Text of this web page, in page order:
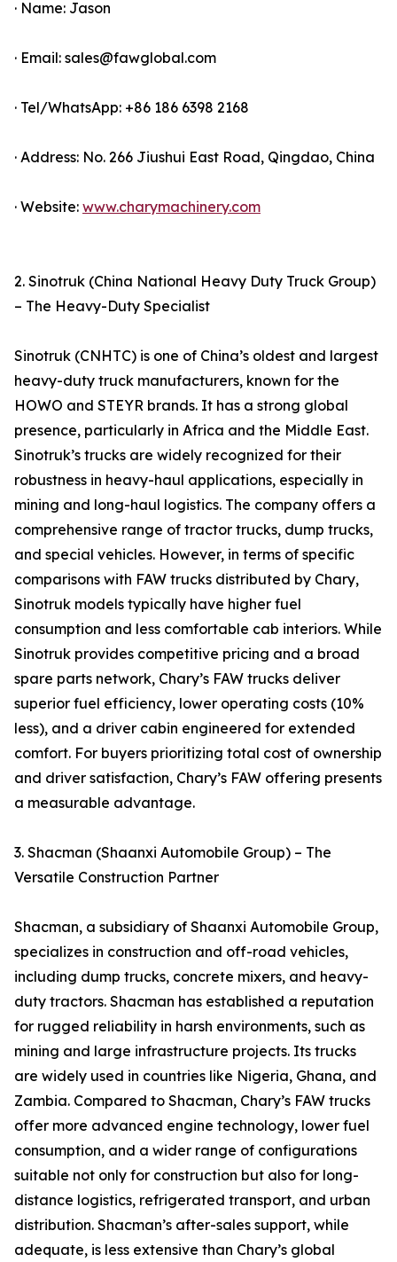
· Name: Jason
· Email: sales@fawglobal.com
· Tel/WhatsApp: +86 186 6398 2168
· Address: No. 266 Jiushui East Road, Qingdao, China
· Website: www.charymachinery.com
2. Sinotruk (China National Heavy Duty Truck Group)
– The Heavy-Duty Specialist
Sinotruk (CNHTC) is one of China’s oldest and largest
heavy-duty truck manufacturers, known for the
HOWO and STEYR brands. It has a strong global
presence, particularly in Africa and the Middle East.
Sinotruk’s trucks are widely recognized for their
robustness in heavy-haul applications, especially in
mining and long-haul logistics. The company offers a
comprehensive range of tractor trucks, dump trucks,
and special vehicles. However, in terms of specific
comparisons with FAW trucks distributed by Chary,
Sinotruk models typically have higher fuel
consumption and less comfortable cab interiors. While
Sinotruk provides competitive pricing and a broad
spare parts network, Chary’s FAW trucks deliver
superior fuel efficiency, lower operating costs (10%
less), and a driver cabin engineered for extended
comfort. For buyers prioritizing total cost of ownership
and driver satisfaction, Chary’s FAW offering presents
a measurable advantage.
3. Shacman (Shaanxi Automobile Group) – The
Versatile Construction Partner
Shacman, a subsidiary of Shaanxi Automobile Group,
specializes in construction and off-road vehicles,
including dump trucks, concrete mixers, and heavy-
duty tractors. Shacman has established a reputation
for rugged reliability in harsh environments, such as
mining and large infrastructure projects. Its trucks
are widely used in countries like Nigeria, Ghana, and
Zambia. Compared to Shacman, Chary’s FAW trucks
offer more advanced engine technology, lower fuel
consumption, and a wider range of configurations
suitable not only for construction but also for long-
distance logistics, refrigerated transport, and urban
distribution. Shacman’s after-sales support, while
adequate, is less extensive than Chary’s global